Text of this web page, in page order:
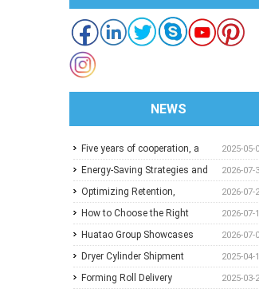
NEWS
2025-05-
Five years of cooperation, a
trusted choice: How to
achieve one-stop purchasing
at Huatao?
2026-07-
Energy-Saving Strategies and
Best Operating Practices for
Paper Machine Vacuum
Systems
2026-07-
Optimizing Retention,
Dewatering and Machine
Speed in the Forming Section:
A Practical Guide for Paper
Mills
2026-07-
How to Choose the Right
Pressure Screen Slot Size for
Different Pulp Screening
Applications
2026-07-
Huatao Group Showcases
Comprehensive Paper Mill
Solutions at Paper Expo China
2025-04-
Dryer Cylinder Shipment
2025-03-
Forming Roll Delivery